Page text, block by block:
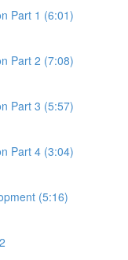
Part 1 (6:01)
Part 2 (7:08)
Part 3 (5:57)
Part 4 (3:04)
(5:16)